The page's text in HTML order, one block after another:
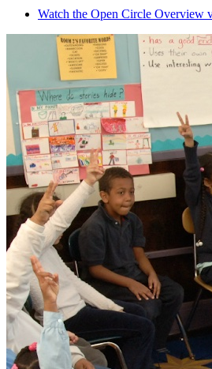
Watch the Open Circle Overview